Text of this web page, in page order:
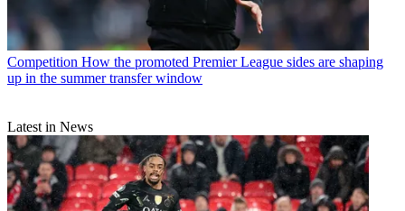
Competition How the promoted Premier League sides are shaping
up in the summer transfer window
Latest in News